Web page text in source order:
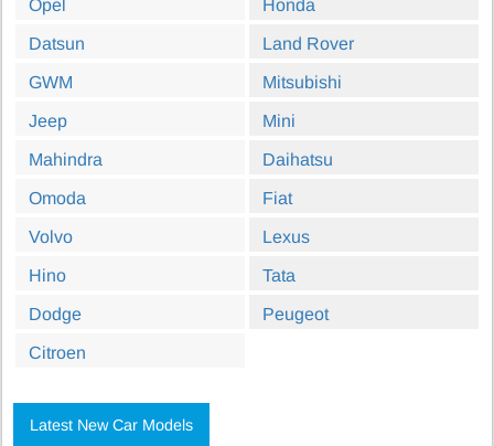
Opel Honda
Datsun Land Rover
GWM Mitsubishi
Jeep Mini
Mahindra Daihatsu
Omoda Fiat
Volvo Lexus
Hino Tata
Dodge Peugeot
Citroen
Latest New Car Models